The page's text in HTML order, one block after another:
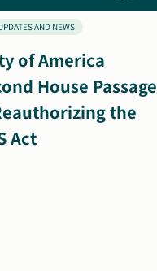
AND NEWS
of America
House Passage
the
Act